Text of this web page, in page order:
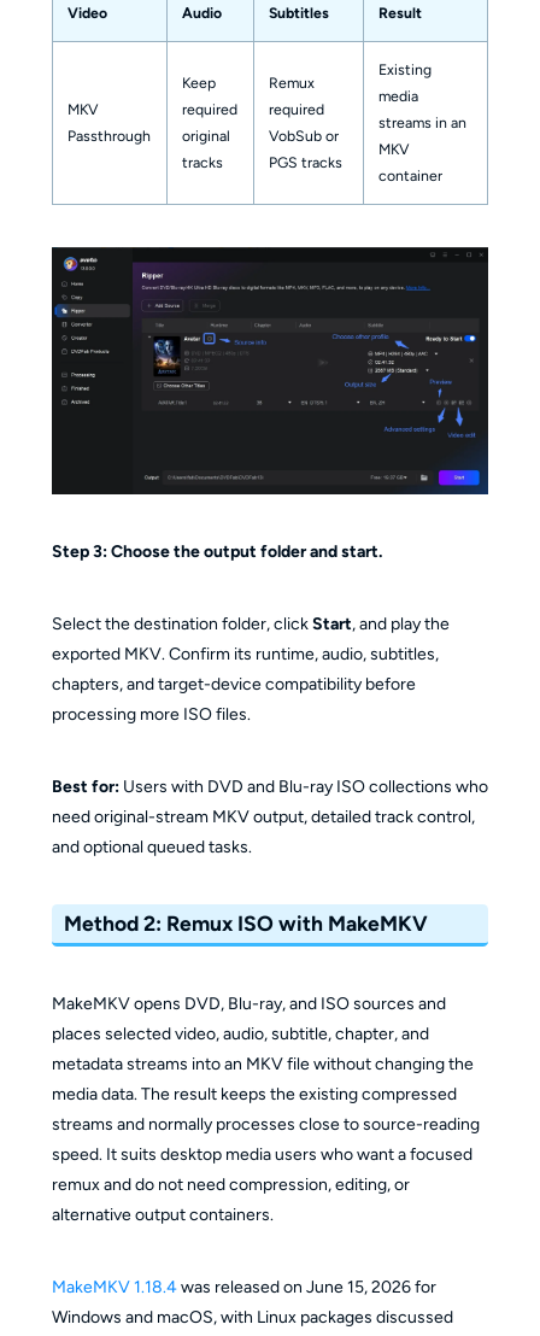
Video Audio Subtitles Result
MKV
Passthrough
Keep
required
original
tracks
Remux
required
VobSub or
PGS tracks
Existing
media
streams in an
MKV
container
Step 3: Choose the output folder and start.
Select the destination folder, clickStart, and play the
exported MKV. Confirm its runtime, audio, subtitles,
chapters, and target-device compatibility before
processing more ISO files.
Best for:Users with DVD and Blu-ray ISO collections who
need original-stream MKV output, detailed track control,
and optional queued tasks.
Method 2: Remux ISO with MakeMKV
MakeMKV opens DVD, Blu-ray, and ISO sources and
places selected video, audio, subtitle, chapter, and
metadata streams into an MKV file without changing the
media data. The result keeps the existing compressed
streams and normally processes close to source-reading
speed. It suits desktop media users who want a focused
remux and do not need compression, editing, or
alternative output containers.
MakeMKV 1.18.4was released on June 15, 2026 for
Windows and macOS, with Linux packages discussed